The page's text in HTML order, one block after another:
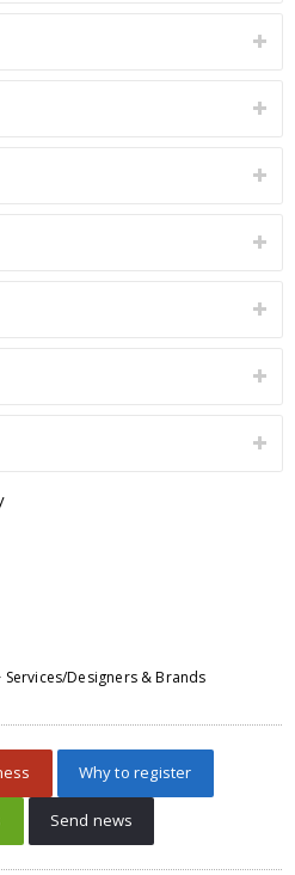
Designers & Brands
Why to register
Send news